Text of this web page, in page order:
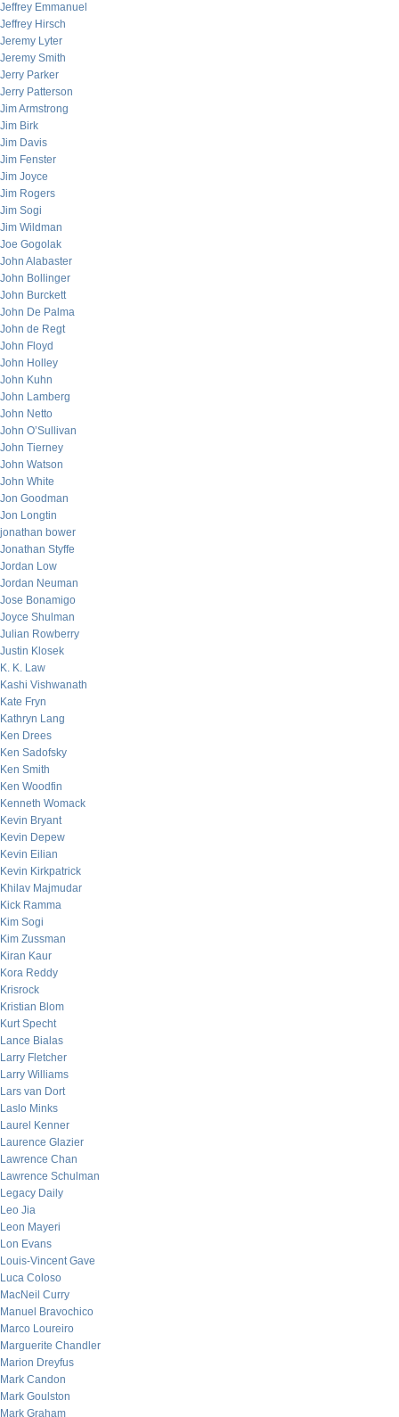
Jeffrey Emmanuel
Jeffrey Hirsch
Jeremy Lyter
Jeremy Smith
Jerry Parker
Jerry Patterson
Jim Armstrong
Jim Birk
Jim Davis
Jim Fenster
Jim Joyce
Jim Rogers
Jim Sogi
Jim Wildman
Joe Gogolak
John Alabaster
John Bollinger
John Burckett
John De Palma
John de Regt
John Floyd
John Holley
John Kuhn
John Lamberg
John Netto
John O’Sullivan
John Tierney
John Watson
John White
Jon Goodman
Jon Longtin
jonathan bower
Jonathan Styffe
Jordan Low
Jordan Neuman
Jose Bonamigo
Joyce Shulman
Julian Rowberry
Justin Klosek
K. K. Law
Kashi Vishwanath
Kate Fryn
Kathryn Lang
Ken Drees
Ken Sadofsky
Ken Smith
Ken Woodfin
Kenneth Womack
Kevin Bryant
Kevin Depew
Kevin Eilian
Kevin Kirkpatrick
Khilav Majmudar
Kick Ramma
Kim Sogi
Kim Zussman
Kiran Kaur
Kora Reddy
Krisrock
Kristian Blom
Kurt Specht
Lance Bialas
Larry Fletcher
Larry Williams
Lars van Dort
Laslo Minks
Laurel Kenner
Laurence Glazier
Lawrence Chan
Lawrence Schulman
Legacy Daily
Leo Jia
Leon Mayeri
Lon Evans
Louis-Vincent Gave
Luca Coloso
MacNeil Curry
Manuel Bravochico
Marco Loureiro
Marguerite Chandler
Marion Dreyfus
Mark Candon
Mark Goulston
Mark Graham